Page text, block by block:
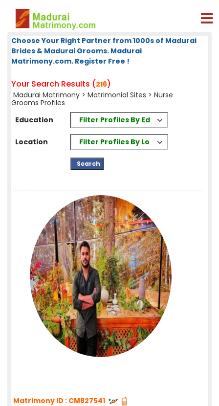
Choose Your Right Partner from 1000s of Madurai
Brides & Madurai Grooms. Madurai
Matrimony.com. Register Free !
Your Search Results (216)
Madurai Matrimony > Matrimonial Sites > Nurse
Grooms Profiles
Education
Filter Profiles By Education
Location Filter Profiles By Location
Matrimony ID : CM827541